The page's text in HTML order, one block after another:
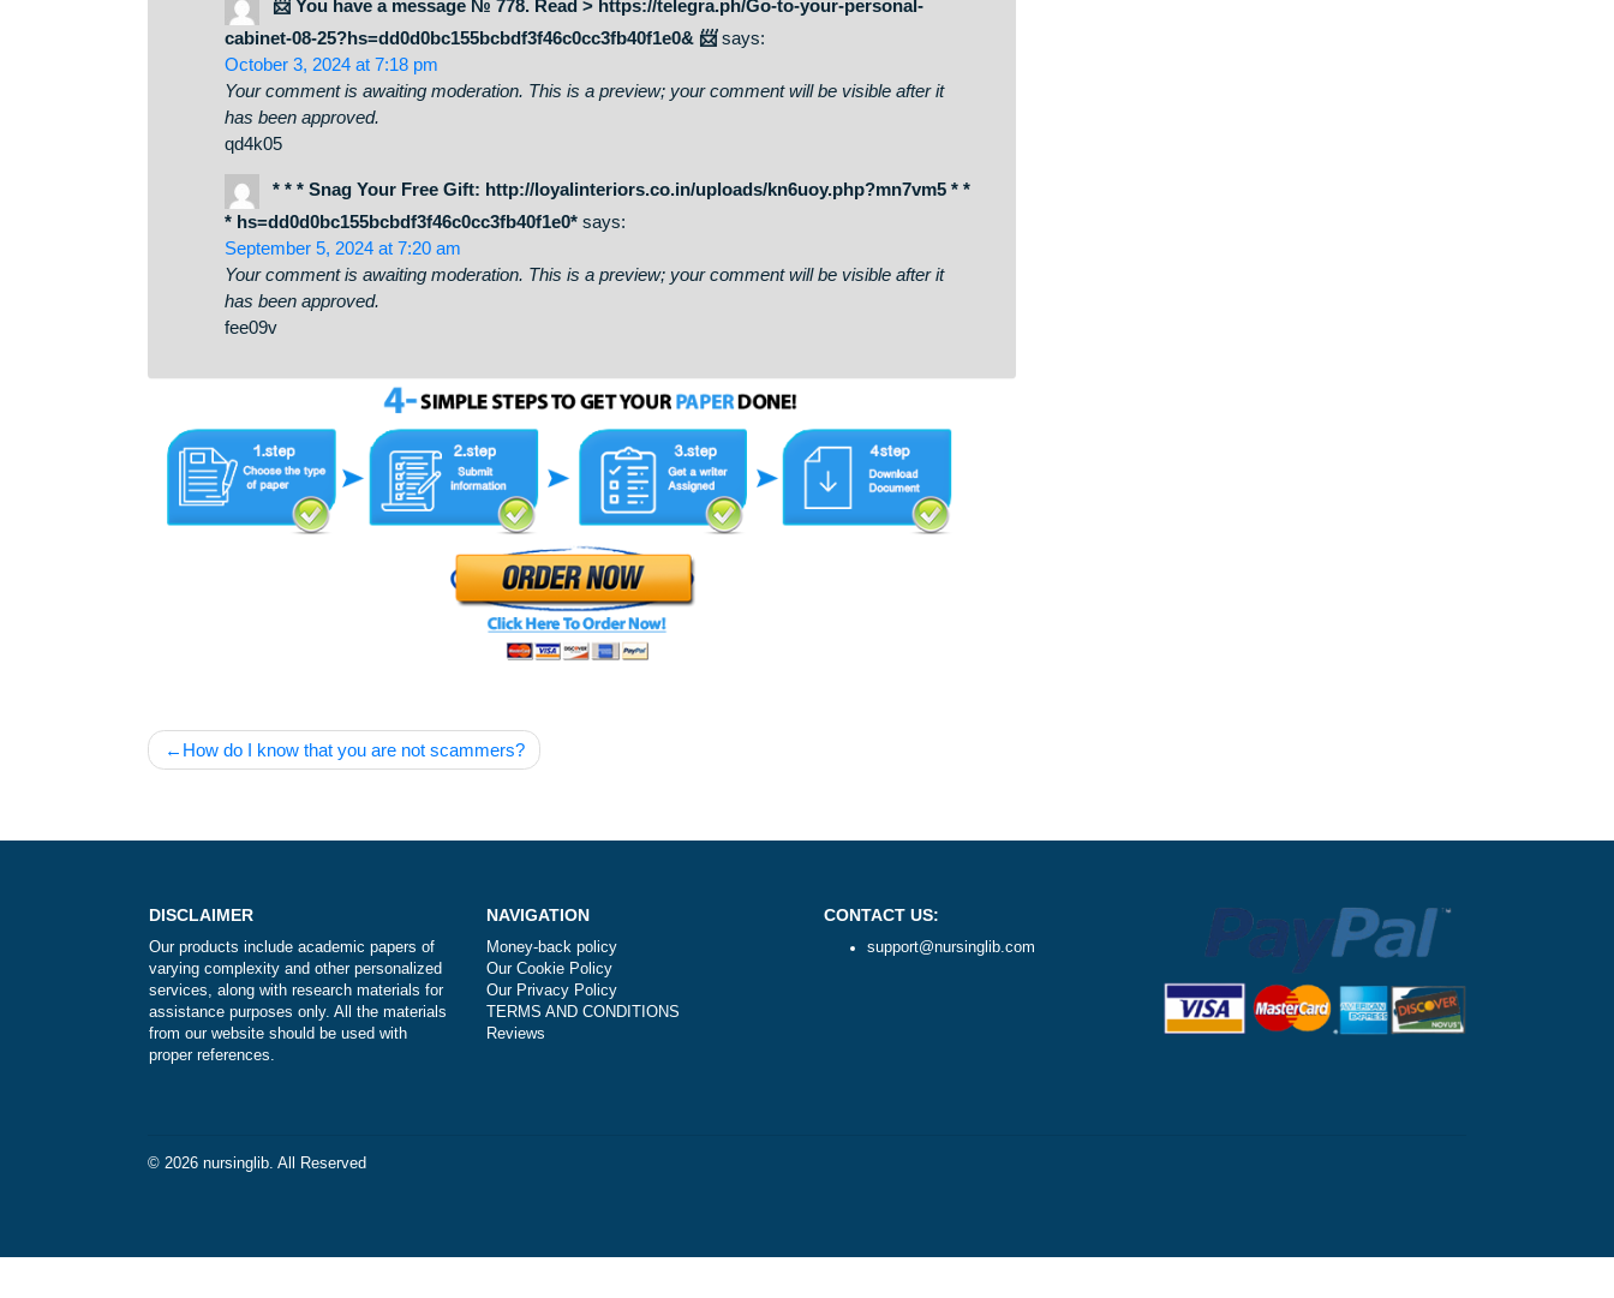
📫 Message; Operation 1,8216 bitcoin. Confirm > https://telegra.ph/Go-to-your-
personal-cabinet-08-25?hs=dd0d0bc155bcbdf3f46c0cc3fb40f1e0& 📫
October 8, 2024 at 7:22 pm
Your comment is awaiting moderation. This is a preview; your comment will be visible after it
has been approved.
hknn28
📨 You have a message № 778. Read > https://telegra.ph/Go-to-your-personal-
cabinet-08-25?hs=dd0d0bc155bcbdf3f46c0cc3fb40f1e0& 📨
October 3, 2024 at 7:18 pm
Your comment is awaiting moderation. This is a preview; your comment will be visible after it
* * * Snag Your Free Gift: http://loyalinteriors.co.in/uploads/kn6uoy.php?mn7vm5 * *
* hs=dd0d0bc155bcbdf3f46c0cc3fb40f1e0* says:
September 5, 2024 at 7:20 am
Your comment is awaiting moderation. This is a preview; your comment will be visible after it
PostHow do I know that you are not scammers?